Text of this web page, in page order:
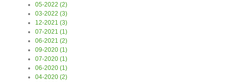
05-2022 (2)
03-2022 (3)
12-2021 (3)
07-2021 (1)
06-2021 (2)
09-2020 (1)
07-2020 (1)
06-2020 (1)
04-2020 (2)